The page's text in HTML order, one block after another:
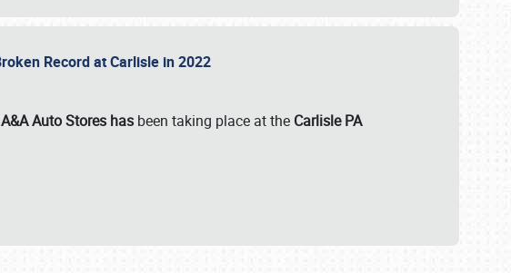
Record at Carlisle in 2022
Auto Stores has been taking place at the Carlisle PA